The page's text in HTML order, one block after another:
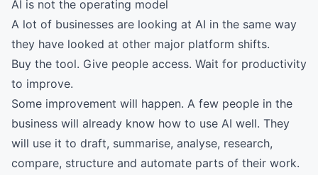
AI is not the operating model
A lot of businesses are looking at AI in the same way
they have looked at other major platform shifts.
Buy the tool. Give people access. Wait for productivity
to improve.
Some improvement will happen. A few people in the
business will already know how to use AI well. They
will use it to draft, summarise, analyse, research,
compare, structure and automate parts of their work.